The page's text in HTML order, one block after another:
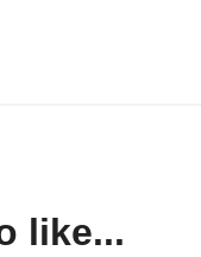
like...